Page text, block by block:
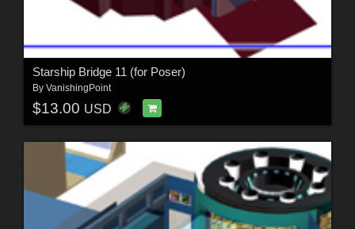
Starship Bridge 11 (for Poser)
By VanishingPoint
$13.00 USD